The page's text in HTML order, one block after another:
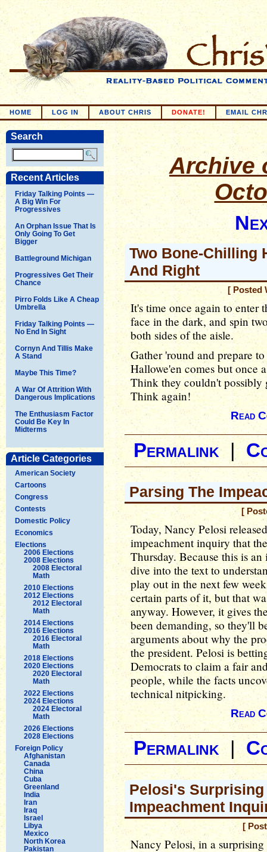
HOME LOG IN ABOUT CHRIS DONATE! EMAIL
Search
Recent Articles
Friday Talking Points —
A Big Win For
Progressives
An Orphan Issue That Is
Only Going To Get
Bigger
Battleground Michigan
Progressives Get Their
Chance
Pirro Folds Like A Cheap
Umbrella
Friday Talking Points —
No End In Sight
Cornyn And Tillis Make
A Stand
Maybe This Time?
A War Of Attrition With
Dangerous Implications
The Enthusiasm Factor
Could Be Key In
Midterms
Article Categories
American Society
Cartoons
Congress
Contests
Domestic Policy
Economics
Elections
2006 Elections
2008 Elections
2008 Electoral
Math
2010 Elections
2012 Elections
2012 Electoral
Math
2014 Elections
2016 Elections
2016 Electoral
Math
2018 Elections
2020 Elections
2020 Electoral
Math
2022 Elections
2024 Elections
2024 Electoral
Math
2026 Elections
2028 Elections
Foreign Policy
Afghanistan
Canada
China
Cuba
Greenland
India
Iran
Iraq
Israel
Libya
Mexico
North Korea
Pakistan
Archive
Two Bone-Chilling
And Right
[ Posted
It's time once again to enter
face in the dark, and spin
both sides of the aisle.
Gather 'round and prepare
Hallowe'en comes but once
Think they couldn't
Think again!
Read
Permalink |
Parsing The
[
Today, Nancy Pelosi
impeachment inquiry that
Thursday. Because this is
dive into the text to
play out in the next few
certain parts of it, but that
anyway. However, it gives
been demanding, so they'll
arguments about why the
the president. Pelosi is
Democrats to claim a fair
people, while the facts
technical nitpicking.
Read
Permalink|
Pelosi's Surprising
Impeachment
[
Nancy Pelosi, in a